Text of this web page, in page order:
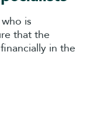
is
that the
in the